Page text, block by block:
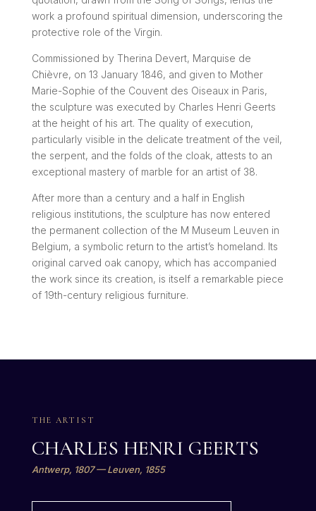
work a profound spiritual dimension, underscoring the
protective role of the Virgin.
Commissioned by Therina Devert, Marquise de
Chièvre, on 13 January 1846, and given to Mother
Marie-Sophie of the Couvent des Oiseaux in Paris,
the sculpture was executed by Charles Henri Geerts
at the height of his art. The quality of execution,
particularly visible in the delicate treatment of the veil,
the serpent, and the folds of the cloak, attests to an
exceptional mastery of marble for an artist of 38.
After more than a century and a half in English
religious institutions, the sculpture has now entered
the permanent collection of the M Museum Leuven in
Belgium, a symbolic return to the artist’s homeland. Its
original carved oak canopy, which has accompanied
the work since its creation, is itself a remarkable piece
of 19th-century religious furniture.
THE ARTIST
CHARLES HENRI GEERTS
Antwerp, 1807 — Leuven, 1855